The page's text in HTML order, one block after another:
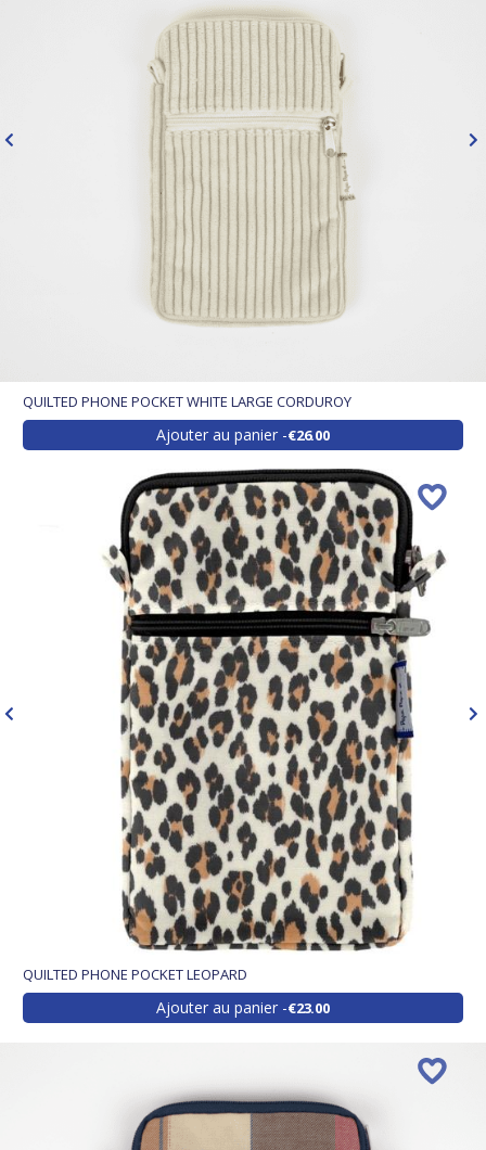
QUILTED PHONE POCKET WHITE LARGE CORDUROY
Ajouter au panier €26.00
QUILTED PHONE POCKET LEOPARD
Ajouter au panier €23.00